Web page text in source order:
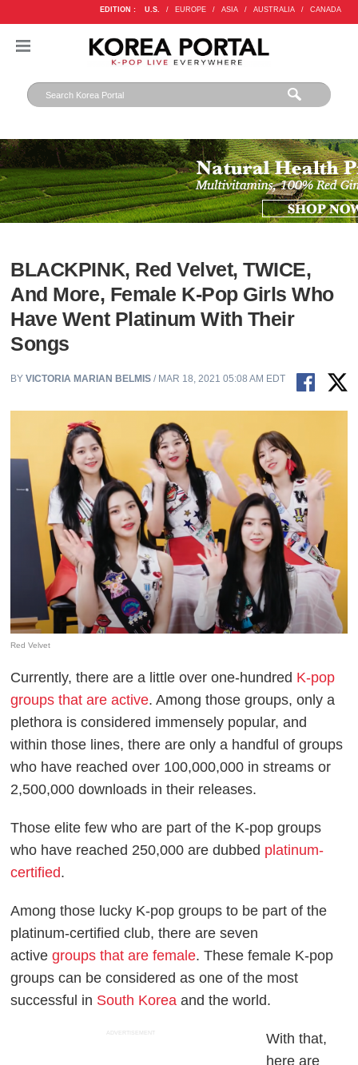
EDITION : U.S. / EUROPE / ASIA / AUSTRALIA / CANADA
BLACKPINK, Red Velvet, TWICE,
And More, Female K-Pop Girls Who
Have Went Platinum With Their
Songs
BYVICTORIA MARIAN BELMIS / MAR 18, 2021 05:08 AM EDT
Red Velvet
Currently, there are a little over one-hundred K-pop
groups that are active. Among those groups, only a
plethora is considered immensely popular, and
within those lines, there are only a handful of groups
who have reached over 100,000,000 in streams or
2,500,000 downloads in their releases.
Those elite few who are part of the K-pop groups
who have reached 250,000 are dubbed platinum-
certified.
Among those lucky K-pop groups to be part of the
platinum-certified club, there are seven
activegroups that are female. These female K-pop
groups can be considered as one of the most
successful in South Korea and the world.
ADVERTISEMENT
With that,
here are